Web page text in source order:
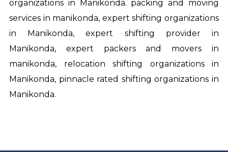
organizations in Manikonda. packing and moving
services in manikonda, expert shifting organizations
in Manikonda, expert shifting provider in
Manikonda, expert packers and movers in
manikonda, relocation shifting organizations in
Manikonda, pinnacle rated shifting organizations in
Manikonda.